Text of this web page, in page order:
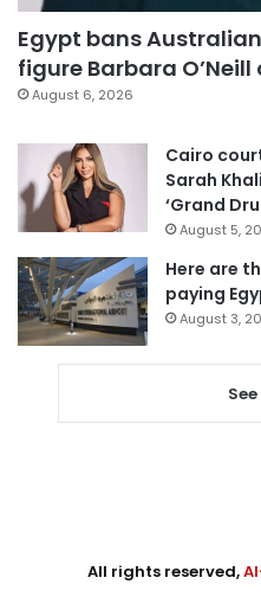
Egypt bans
figure Barbara
August 6, 2026
Cairo
Sarah
‘Grand
August 5,
Here are
paying
August 3,
All rights reserved,